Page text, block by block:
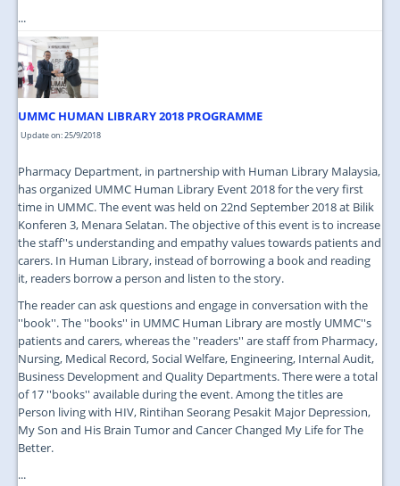
...
UMMC HUMAN LIBRARY 2018 PROGRAMME
Update on: 25/9/2018
Pharmacy Department, in partnership with Human Library Malaysia,
has organized UMMC Human Library Event 2018 for the very first
time in UMMC. The event was held on 22nd September 2018 at Bilik
Konferen 3, Menara Selatan. The objective of this event is to increase
the staff''s understanding and empathy values towards patients and
carers. In Human Library, instead of borrowing a book and reading
it, readers borrow a person and listen to the story.
The reader can ask questions and engage in conversation with the
''book''. The ''books'' in UMMC Human Library are mostly UMMC''s
patients and carers, whereas the ''readers'' are staff from Pharmacy,
Nursing, Medical Record, Social Welfare, Engineering, Internal Audit,
Business Development and Quality Departments. There were a total
of 17 ''books'' available during the event. Among the titles are
Person living with HIV, Rintihan Seorang Pesakit Major Depression,
My Son and His Brain Tumor and Cancer Changed My Life for The
Better.
...